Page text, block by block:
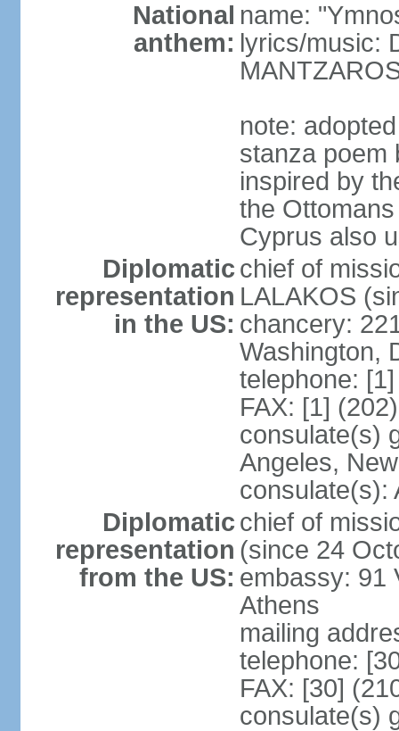
National
anthem:
name:
lyrics/music:
note:
stanza poem
inspired by
the
Cyprus also
Diplomatic
representation
in the US:
chief of
LALAKOS
chancery:
Washington,
telephone:
FAX: [1]
consulate(s)
Angeles,
consulate(s):
Diplomatic
representation
from the US:
chief of
(since 24
embassy: 91
Athens
mailing
telephone:
FAX: [30]
consulate(s)